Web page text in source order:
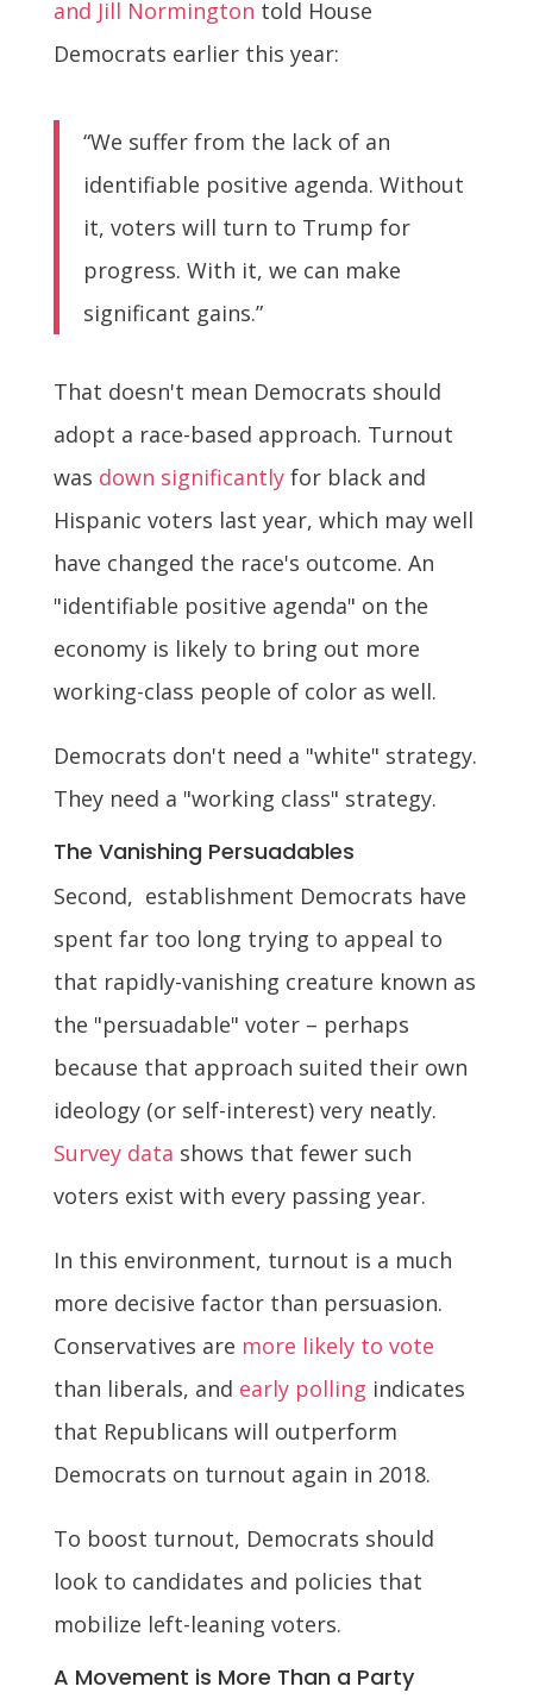
and Jill Normington told House
Democrats earlier this year:
“We suffer from the lack of an
identifiable positive agenda. Without
it, voters will turn to Trump for
progress. With it, we can make
significant gains.”
That doesn't mean Democrats should
adopt a race-based approach. Turnout
was down significantlyfor black and
Hispanic voters last year, which may well
have changed the race's outcome. An
"identifiable positive agenda" on the
economy is likely to bring out more
working-class people of color as well.
Democrats don't need a "white" strategy.
They need a "working class" strategy.
The Vanishing Persuadables
Second, establishment Democrats have
spent far too long trying to appeal to
that rapidly-vanishing creature known as
the "persuadable" voter – perhaps
because that approach suited their own
ideology (or self-interest) very neatly.
Survey data shows that fewer such
voters exist with every passing year.
In this environment, turnout is a much
more decisive factor than persuasion.
Conservatives are more likely to vote
than liberals, and early polling indicates
that Republicans will outperform
Democrats on turnout again in 2018.
To boost turnout, Democrats should
look to candidates and policies that
mobilize left-leaning voters.
A Movement is More Than a Party